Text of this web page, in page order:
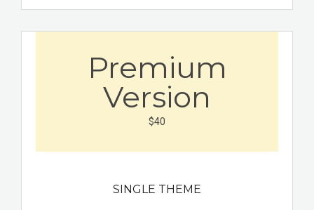
Premium
Version
$40
SINGLE THEME